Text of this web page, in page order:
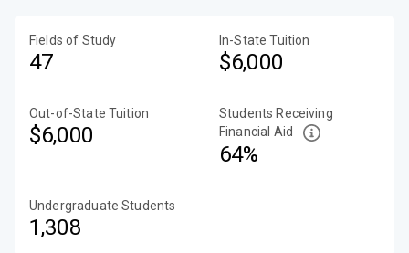
Fields of Study
47
In-State Tuition
$6,000
Out-of-State Tuition
$6,000
Students Receiving
Financial Aid
64%
Undergraduate Students
1,308